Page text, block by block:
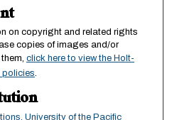
on copyright and related rights
copies of images and/or
click here to view the Holt-
policies.
University of the Pacific